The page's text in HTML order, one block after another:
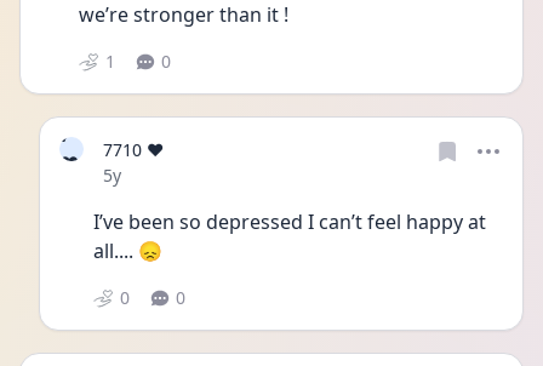
we’re stronger than it !
1 0
7
❤
7710 ❤️
Date posted
5y
I’ve been so depressed I can’t feel happy at
all.... 😞
0 0